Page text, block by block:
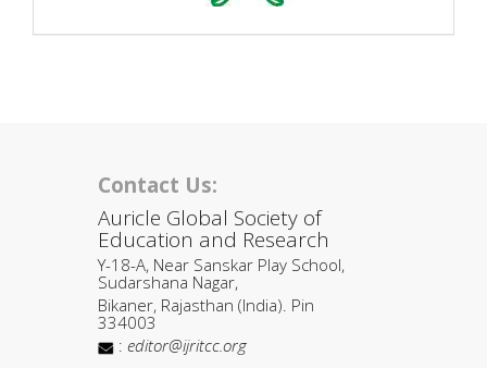
Contact Us:
Auricle Global Society of
Education and Research
Y-18-A, Near Sanskar Play School,
Sudarshana Nagar,
Bikaner, Rajasthan (India). Pin
334003
: editor@ijritcc.org